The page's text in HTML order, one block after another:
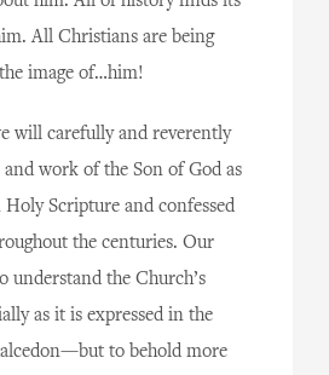
All Christians are being
image of…him!
will carefully and reverently
work of the Son of God as
Holy Scripture and confessed
the centuries. Our
understand the Church’s
as it is expressed in the
to behold more